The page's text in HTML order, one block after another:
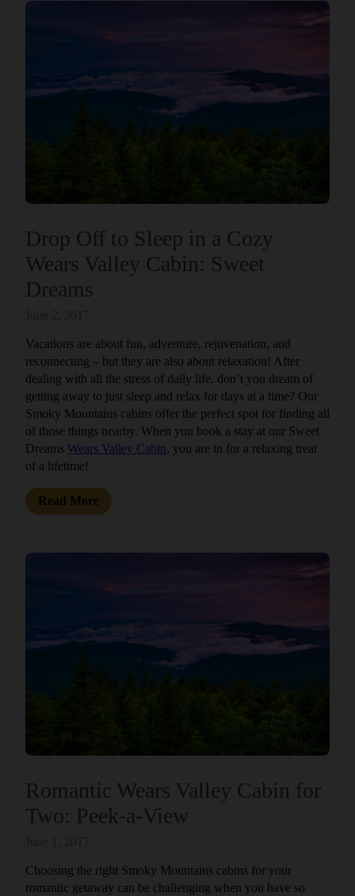
Drop Off to Sleep in a Cozy
Wears Valley Cabin: Sweet
Dreams
Vacations are about fun, adventure, rejuvenation, and
reconnecting – but they are also about relaxation! After
dealing with all the stress of daily life, don’t you dream of
getting away to just sleep and relax for days at a time? Our
Smoky Mountains cabins offer the perfect spot for finding all
of those things nearby. When you book a stay at our Sweet
Dreams Wears Valley Cabin, you are in for a relaxing treat
of a lifetime!
Read More
Romantic Wears Valley Cabin for
Two: Peek-a-View
Choosing the right Smoky Mountains cabins for your
romantic getaway can be challenging when you have so